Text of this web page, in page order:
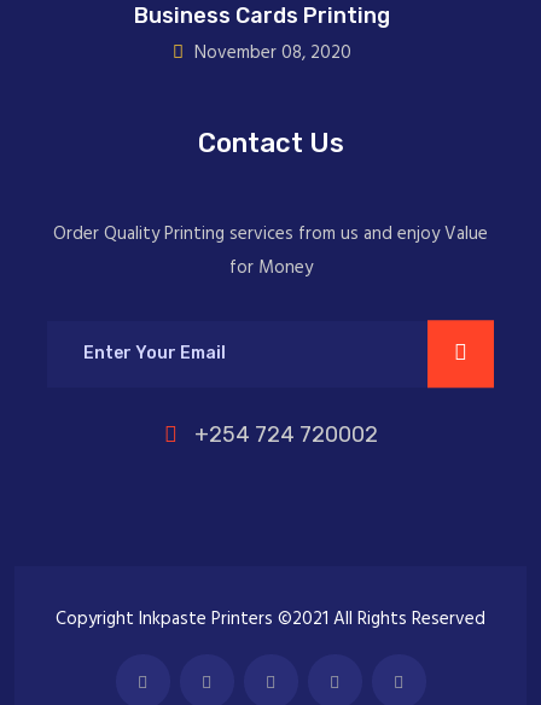
Business Cards Printing
November 08, 2020
Contact Us
Order Quality Printing services from us and enjoy Value
for Money
+254 724 720002
Copyright Inkpaste Printers ©2021 All Rights Reserved